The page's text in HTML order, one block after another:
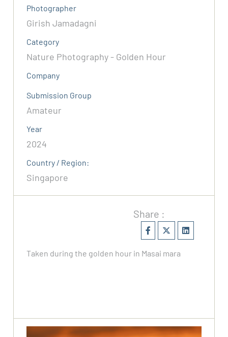
Photographer
Girish Jamadagni
Category
Nature Photography - Golden Hour
Company
Submission Group
Amateur
Year
2024
Country / Region:
Singapore
Share :
Taken during the golden hour in Masai mara